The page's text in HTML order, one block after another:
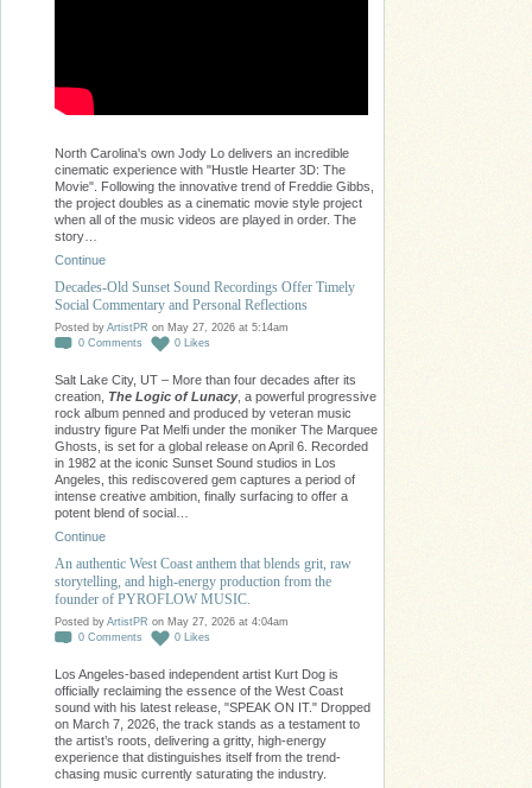
North Carolina's own Jody Lo delivers an incredible
cinematic experience with "Hustle Hearter 3D: The
Movie". Following the innovative trend of Freddie Gibbs,
the project doubles as a cinematic movie style project
when all of the music videos are played in order. The
story…
Continue
Decades-Old Sunset Sound Recordings Offer Timely
Social Commentary and Personal Reflections
Posted by ArtistPR on May 27, 2026 at 5:14am
0 Comments 0 Likes
Salt Lake City, UT – More than four decades after its
creation, The Logic of Lunacy, a powerful progressive
rock album penned and produced by veteran music
industry figure Pat Melfi under the moniker The Marquee
Ghosts, is set for a global release on April 6. Recorded
in 1982 at the iconic Sunset Sound studios in Los
Angeles, this rediscovered gem captures a period of
intense creative ambition, finally surfacing to offer a
potent blend of social…
Continue
An authentic West Coast anthem that blends grit, raw
storytelling, and high-energy production from the
founder of PYROFLOW MUSIC.
Posted by ArtistPR on May 27, 2026 at 4:04am
0 Comments 0 Likes
Los Angeles-based independent artist Kurt Dog is
officially reclaiming the essence of the West Coast
sound with his latest release, "SPEAK ON IT." Dropped
on March 7, 2026, the track stands as a testament to
the artist’s roots, delivering a gritty, high-energy
experience that distinguishes itself from the trend-
chasing music currently saturating the industry.